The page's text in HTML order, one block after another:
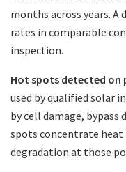
months across years.
rates in comparable
inspection.
Hot spots detected on
used by qualified solar
by cell damage,
spots concentrate heat
degradation at those